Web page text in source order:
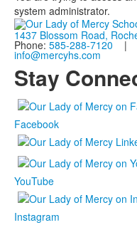
system administrator.
1437 Blossom Road,
Phone: 585-288-7120 |
info@mercyhs.com
Stay
Facebook
YouTube
Instagram